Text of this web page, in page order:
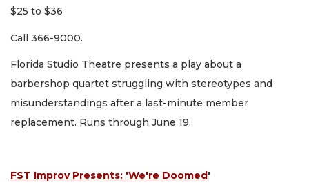
$25 to $36
Call 366-9000.
Florida Studio Theatre presents a play about a
barbershop quartet struggling with stereotypes and
misunderstandings after a last-minute member
replacement. Runs through June 19.
FST Improv Presents: 'We're Doomed'